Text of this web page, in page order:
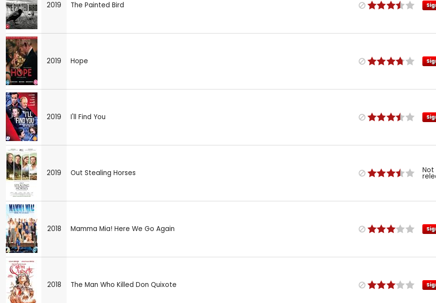
2019 The Painted Bird
2019 Hope
2019 I'll Find You
2019 Out Stealing Horses Not
2018 Mamma Mia! Here We Go Again
2018 The Man Who Killed Don Quixote